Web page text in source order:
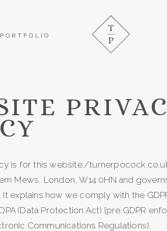
PORTFOLIO
is for this website;/
Mews, London, W14 0HN and
explains how we comply with the
(Data Protection Act) [pre GDPR
Communications Regulations).